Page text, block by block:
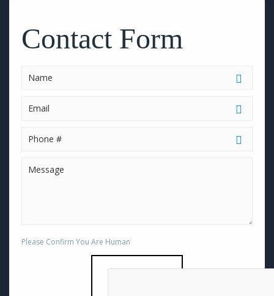
fieldContact Form
Please Confirm You Are Human